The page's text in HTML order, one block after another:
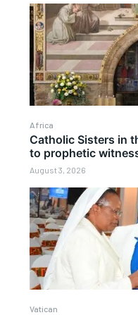
Africa
Catholic Sisters in
to prophetic
August 3, 2026
Vatican